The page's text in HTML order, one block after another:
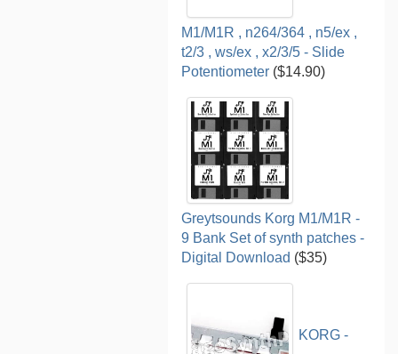
M1/M1R , n264/364 , n5/ex ,
t2/3 , ws/ex , x2/3/5 - Slide
Potentiometer ($14.90)
Greytsounds Korg M1/M1R -
9 Bank Set of synth patches -
Digital Download ($35)
KORG -